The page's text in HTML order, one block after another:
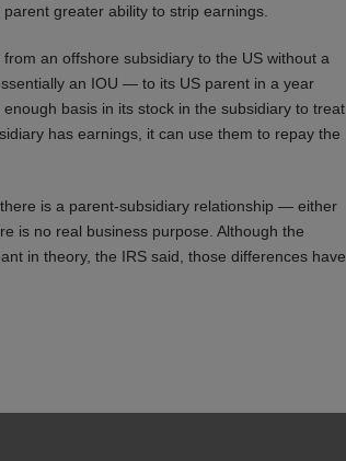
greater ability to strip earnings.
an offshore subsidiary to the US without a
an IOU — to its US parent in a year
basis in its stock in the subsidiary to treat
has earnings, it can use them to repay the
is a parent-subsidiary relationship — either
is no real business purpose. Although the
in theory, the IRS said, those differences have